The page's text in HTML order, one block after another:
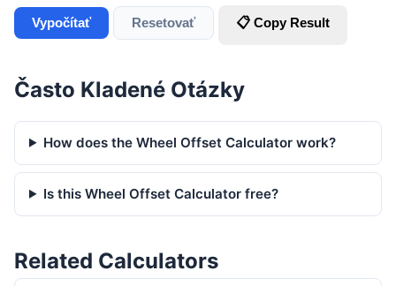
Vypočítať Resetovať 📋 Copy Result
Často Kladené Otázky
How does the Wheel Offset Calculator work?
Is this Wheel Offset Calculator free?
Related Calculators